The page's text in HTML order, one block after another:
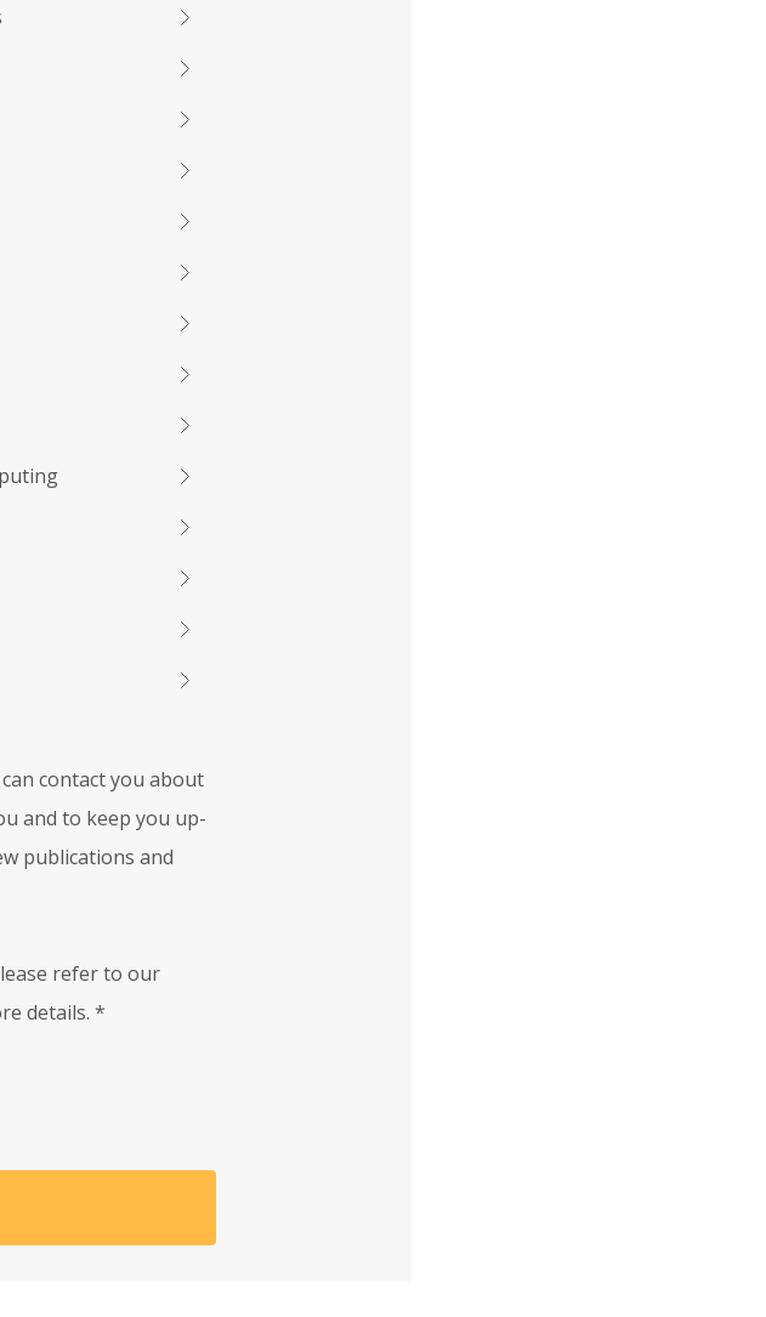
contact you about
and to keep you up-
publications and
refer to our
details. *